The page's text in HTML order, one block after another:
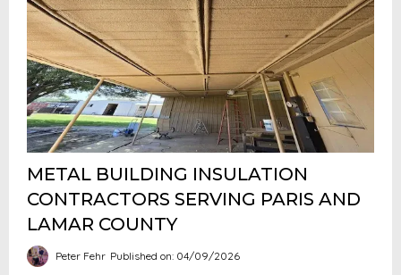
METAL BUILDING INSULATION
CONTRACTORS SERVING PARIS AND
LAMAR COUNTY
Peter Fehr Published on: 04/09/2026